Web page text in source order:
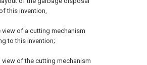
this invention,
view of a cutting mechanism
to this invention;
view of the cutting mechanism